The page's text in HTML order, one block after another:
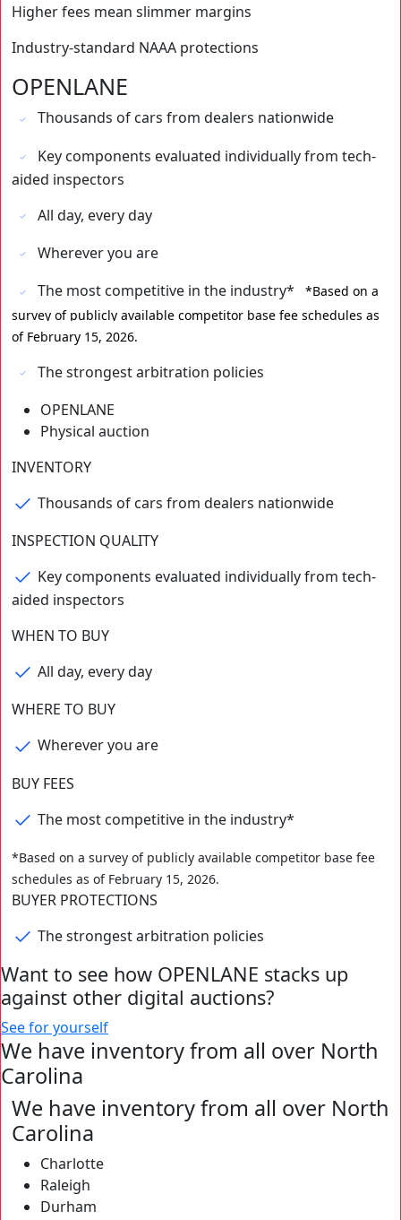
Higher fees mean slimmer margins
Industry-standard NAAA protections
OPENLANE
Thousands of cars from dealers nationwide
Key components evaluated individually from tech-
aided inspectors
All day, every day
Wherever you are
The most competitive in the industry*
⁨⁨*Based on a
survey of publicly available competitor base fee schedules as
of February 15, 2026.
The strongest arbitration policies
OPENLANE
Physical auction
⁨⁨INVENTORY
Thousands of cars from dealers nationwide
INSPECTION QUALITY
Key components evaluated individually from tech-
aided inspectors
WHEN TO BUY
All day, every day
WHERE TO BUY
Wherever you are
BUY FEES
The most competitive in the industry*
⁨⁨*Based on a survey of publicly available competitor base fee
schedules as of February 15, 2026.
BUYER PROTECTIONS
The strongest arbitration policies
Want to see how OPENLANE stacks up
against other digital auctions?
See for yourself
We have inventory from all over North
Carolina
We have inventory from all over North
Carolina
Charlotte
Raleigh
Durham